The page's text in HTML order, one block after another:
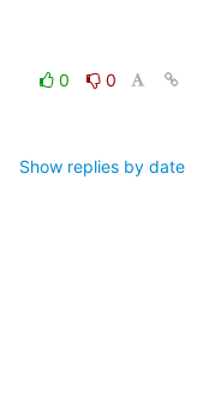
0
0
Show replies by date